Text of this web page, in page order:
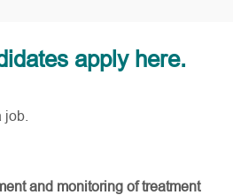
apply here.
job.
and monitoring of treatment